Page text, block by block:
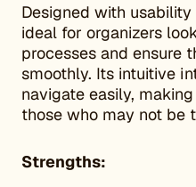
Designed with
ideal for organizers
processes and ensure
smoothly. Its intuitive
navigate easily,
those who may not be
Strengths: